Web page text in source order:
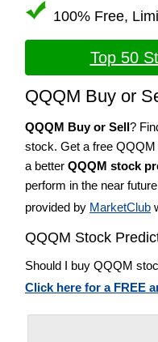
100% Free,
Top 50
QQQM Buy or
QQQM Buy or Sell?
stock. Get a free
a better QQQM stock
perform in the near
provided by MarketClub
QQQM Stock
Should I buy QQQM
Click here for a FREE